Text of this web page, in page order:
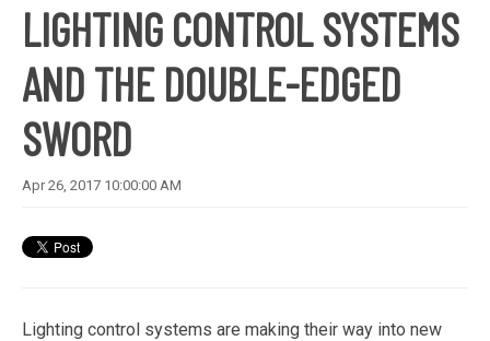
LIGHTING CONTROL SYSTEMS
AND THE DOUBLE-EDGED
SWORD
Apr 26, 2017 10:00:00 AM
Lighting control systems are making their way into new